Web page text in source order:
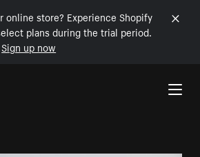
online store? Experience Shopify
plans during the trial period.
Sign up now